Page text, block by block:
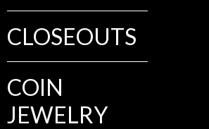
CLOSEOUTS
COIN
JEWELRY